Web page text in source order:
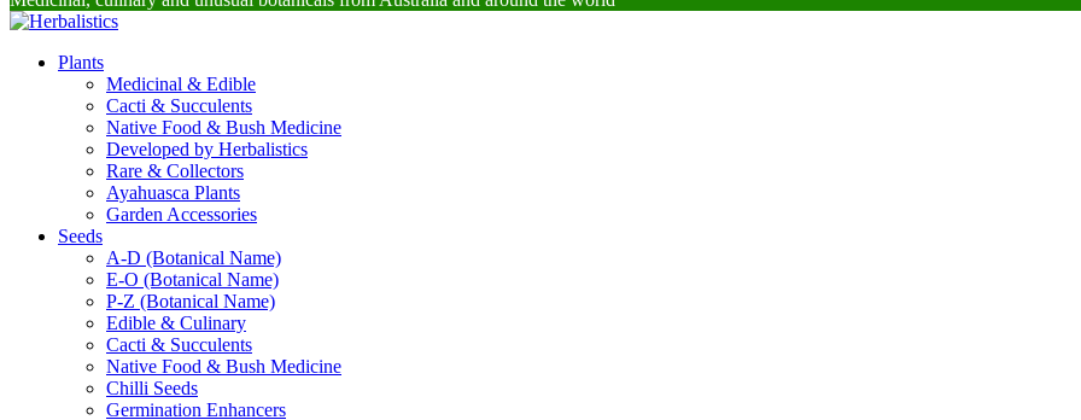
Plants
Medicinal & Edible
Cacti & Succulents
Native Food & Bush Medicine
Developed by Herbalistics
Rare & Collectors
Ayahuasca Plants
Garden Accessories
Seeds
A-D (Botanical Name)
E-O (Botanical Name)
P-Z (Botanical Name)
Edible & Culinary
Cacti & Succulents
Native Food & Bush Medicine
Chilli Seeds
Germination Enhancers